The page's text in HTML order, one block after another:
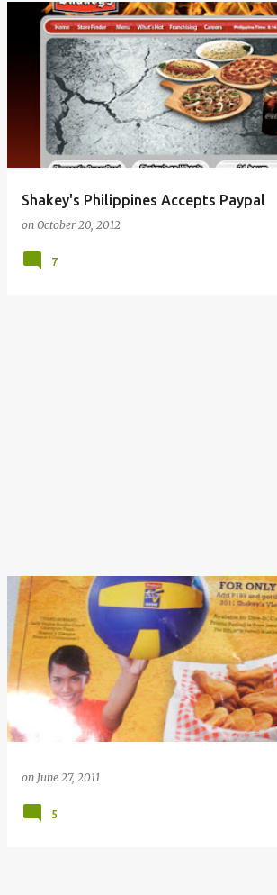
Shakey's Philippines Accepts Paypal
on October 20, 2012
7
on June 27, 2011
5